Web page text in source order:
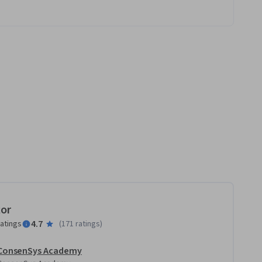
4.7 (171 ratings)
Academy